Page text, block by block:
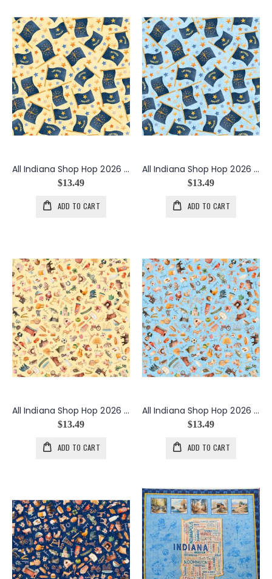
All Indiana Shop Hop 2026 Flags in Butter
$13.49
ADD TO CART
All Indiana Shop Hop 2026 Flags in Light Blue
$13.49
ADD TO CART
All Indiana Shop Hop 2026 Indiana Icons in Butter
$13.49
ADD TO CART
All Indiana Shop Hop 2026 Indiana Icons in Light Blue
$13.49
ADD TO CART